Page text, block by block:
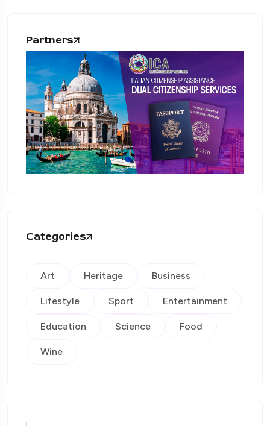
Partners
Categories
Art Heritage Business
Lifestyle Sport Entertainment
Education Science Food
Wine